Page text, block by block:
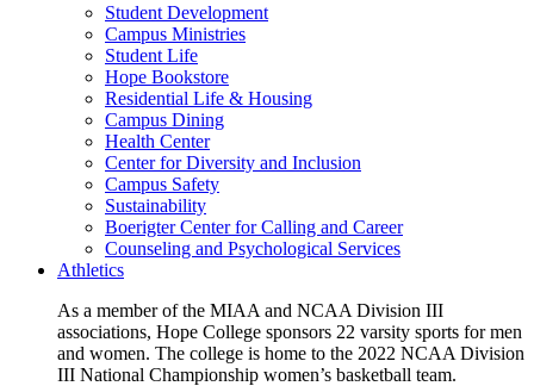
Student Development
Campus Ministries
Student Life
Hope Bookstore
Residential Life & Housing
Campus Dining
Health Center
Center for Diversity and Inclusion
Campus Safety
Sustainability
Boerigter Center for Calling and Career
Counseling and Psychological Services
Athletics
As a member of the MIAA and NCAA Division III
associations, Hope College sponsors 22 varsity sports for men
and women. The college is home to the 2022 NCAA Division
III National Championship women’s basketball team.